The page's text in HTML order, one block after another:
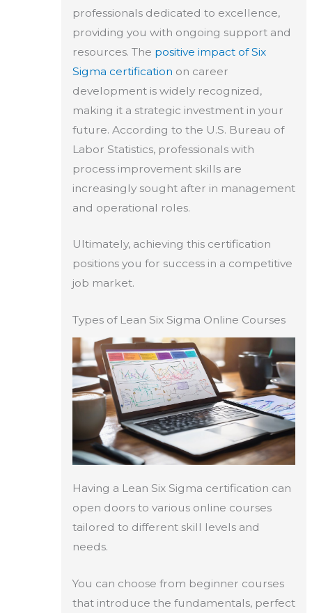
professionals dedicated to excellence,
providing you with ongoing support and
resources. The positive impact of Six
Sigma certification on career
development is widely recognized,
making it a strategic investment in your
future. According to the U.S. Bureau of
Labor Statistics, professionals with
process improvement skills are
increasingly sought after in management
and operational roles.
Ultimately, achieving this certification
positions you for success in a competitive
job market.
Types of Lean Six Sigma Online Courses
Having a Lean Six Sigma certification can
open doors to various online courses
tailored to different skill levels and
needs.
You can choose from beginner courses
that introduce the fundamentals, perfect